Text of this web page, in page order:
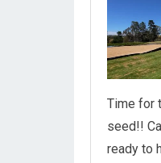
Time for
seed!!
ready to